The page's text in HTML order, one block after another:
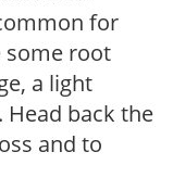
for
some root
a light
back the
and to